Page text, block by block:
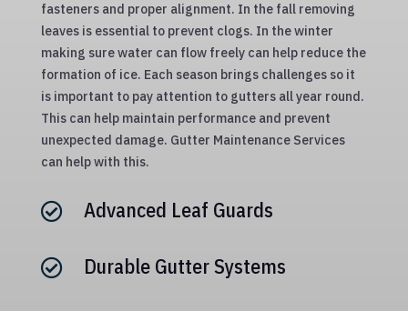
fasteners and proper alignment. In the fall removing
leaves is essential to prevent clogs. In the winter
making sure water can flow freely can help reduce the
formation of ice. Each season brings challenges so it
is important to pay attention to gutters all year round.
This can help maintain performance and prevent
unexpected damage. Gutter Maintenance Services
can help with this.
 Advanced Leaf Guards
 Durable Gutter Systems